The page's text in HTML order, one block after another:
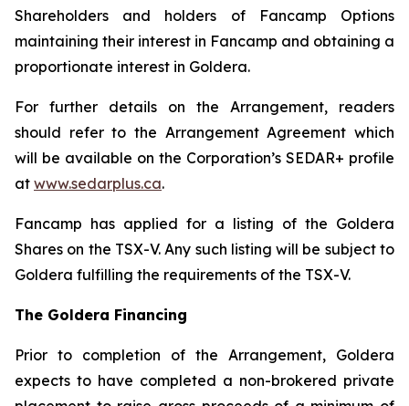
Shareholders and holders of Fancamp Options
maintaining their interest in Fancamp and obtaining a
proportionate interest in Goldera.
For further details on the Arrangement, readers
should refer to the Arrangement Agreement which
will be available on the Corporation’s SEDAR+ profile
at www.sedarplus.ca.
Fancamp has applied for a listing of the Goldera
Shares on the TSX-V. Any such listing will be subject to
Goldera fulfilling the requirements of the TSX-V.
The Goldera Financing
Prior to completion of the Arrangement, Goldera
expects to have completed a non-brokered private